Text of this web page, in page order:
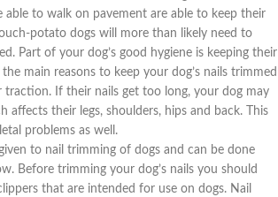
able to walk on pavement are able to keep their
potato dogs will more than likely need to
Part of your dog’s good hygiene is keeping their
main reasons to keep your dog’s nails trimmed
traction. If their nails get too long, your dog may
affects their legs, shoulders, hips and back. This
problems as well.
to nail trimming of dogs and can be done
Before trimming your dog’s nails you should
that are intended for use on dogs. Nail